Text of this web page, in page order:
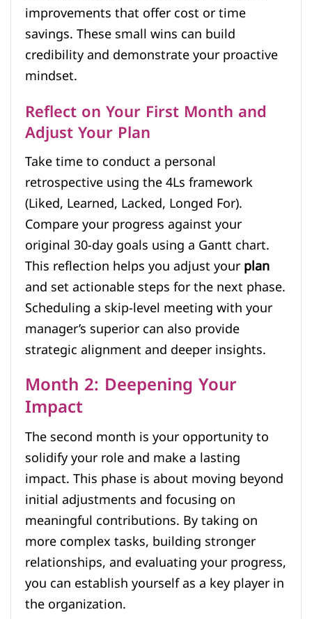
improvements that offer cost or time
savings. These small wins can build
credibility and demonstrate your proactive
mindset.
Reflect on Your First Month and
Adjust Your Plan
Take time to conduct a personal
retrospective using the 4Ls framework
(Liked, Learned, Lacked, Longed For).
Compare your progress against your
original 30-day goals using a Gantt chart.
This reflection helps you adjust yourplan
and set actionable steps for the next phase.
Scheduling a skip-level meeting with your
manager’s superior can also provide
strategic alignment and deeper insights.
Month 2: Deepening Your
Impact
The second month is your opportunity to
solidify your role and make a lasting
impact. This phase is about moving beyond
initial adjustments and focusing on
meaningful contributions. By taking on
more complex tasks, building stronger
relationships, and evaluating your progress,
you can establish yourself as a key player in
the organization.